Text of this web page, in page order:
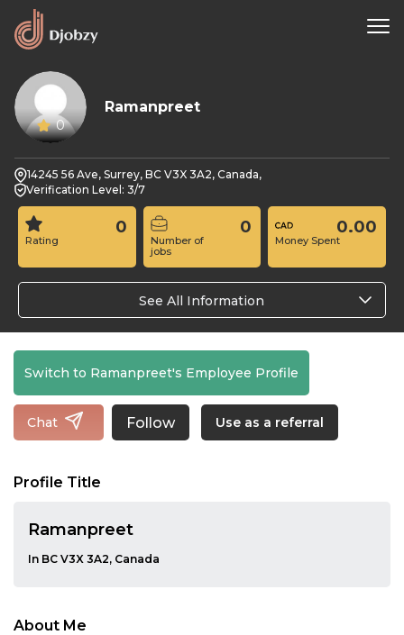
0
Ramanpreet
14245 56 Ave, Surrey, BC V3X 3A2, Canada,
Verification Level: 3/7
Rating
0
Number of
jobs
0
Money Spent
0.00
See All Information
Switch to Ramanpreet's Employee Profile
Chat Follow Use as a referral
Profile Title
Ramanpreet
In BC V3X 3A2, Canada
About Me